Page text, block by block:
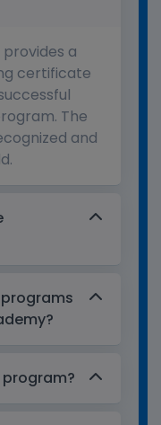
a
certificate
The
and